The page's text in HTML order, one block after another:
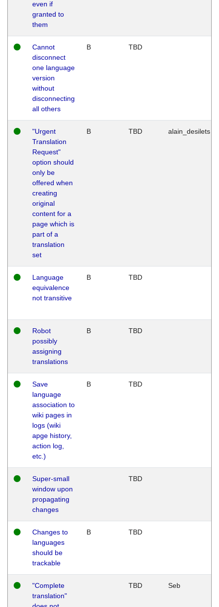
even if
granted to
them
Cannot
disconnect
one language
version
without
disconnecting
all others
B TBD
"Urgent
Translation
Request"
option should
only be
offered when
creating
original
content for a
page which is
part of a
translation
set
B TBD alain_desilets
Language
equivalence
not transitive
B TBD
Robot
possibly
assigning
translations
B TBD
Save
language
association to
wiki pages in
logs (wiki
apge history,
action log,
etc.)
B TBD
Super-small
window upon
propagating
changes
TBD
Changes to
languages
should be
trackable
B TBD
"Complete
translation"
TBD Seb